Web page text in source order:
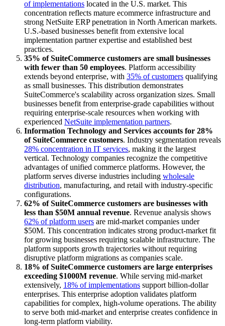
of implementations located in the U.S. market. This
concentration reflects mature ecommerce infrastructure and
strong NetSuite ERP penetration in North American markets.
U.S.-based businesses benefit from extensive local
implementation partner expertise and established best
practices.
35% of SuiteCommerce customers are small businesses
with fewer than 50 employees. Platform accessibility
extends beyond enterprise, with 35% of customers qualifying
as small businesses. This distribution demonstrates
SuiteCommerce's scalability across organization sizes. Small
businesses benefit from enterprise-grade capabilities without
requiring enterprise-scale resources when working with
experienced NetSuite implementation partners.
Information Technology and Services accounts for 28%
of SuiteCommerce customers. Industry segmentation reveals
28% concentration in IT services, making it the largest
vertical. Technology companies recognize the competitive
advantages of unified commerce platforms. However, the
platform serves diverse industries including wholesale
distribution, manufacturing, and retail with industry-specific
configurations.
62% of SuiteCommerce customers are businesses with
less than $50M annual revenue. Revenue analysis shows
62% of platform users are mid-market companies under
$50M. This concentration indicates strong product-market fit
for growing businesses requiring scalable infrastructure. The
platform supports growth trajectories without requiring
disruptive platform migrations as companies scale.
18% of SuiteCommerce customers are large enterprises
exceeding $1000M revenue. While serving mid-market
extensively, 18% of implementations support billion-dollar
enterprises. This enterprise adoption validates platform
capabilities for complex, high-volume operations. The ability
to serve both mid-market and enterprise creates confidence in
long-term platform viability.